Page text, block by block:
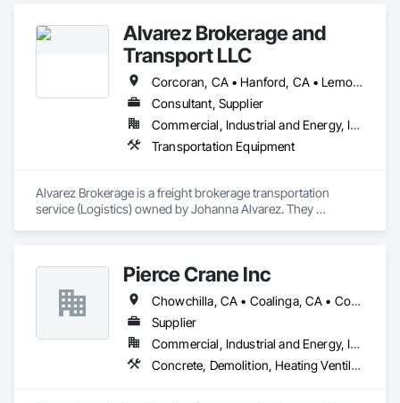
Alvarez Brokerage and
Transport LLC
Corcoran, CA • Hanford, CA • Lemoore, CA
Consultant, Supplier
Commercial, Industrial and Energy, Infrastructure
Transportation Equipment
Alvarez Brokerage is a freight brokerage transportation
service (Logistics) owned by Johanna Alvarez. They
Texas, California, Oregon, Utah, Nevada, Colorado,
Washington, Arizona, Idaho, and New Mexico. You can
contact Alvarez Brokerage at (559) 380-8113 for their
logistics services.
Pierce Crane Inc
Chowchilla, CA • Coalinga, CA • Coarsegold, CA • Firebaugh, CA • Fowler, CA • Fresno, CA • Hanford, CA • Kerman, CA • Lemoore, CA • Mendota, CA • Merced, CA • Modesto, CA • Oakhurst, CA • Sanger, CA • Selma, CA • Tulare, CA • Visalia, CA
Supplier
Commercial, Industrial and Energy, Infrastructure, Residential
Concrete, Demolition, Heating Ventilating and Air Conditioning HVAC, Landscaping, Masonry, Roofing, Structural Steel